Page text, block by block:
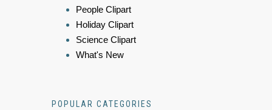
People Clipart
Holiday Clipart
Science Clipart
What's New
POPULAR CATEGORIES